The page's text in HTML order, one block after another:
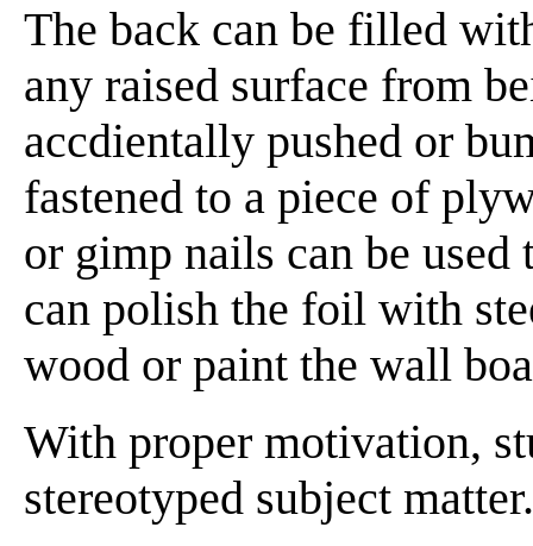
The back can be filled
any raised surface from
accdientally pushed or
fastened to a piece of
or gimp nails can be
can polish the foil with
wood or paint the wall
With proper motivation,
stereotyped subject matter.